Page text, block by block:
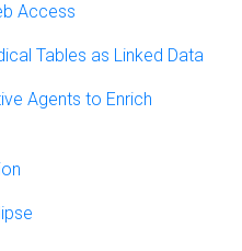
Access
Tables as Linked Data
Agents to Enrich